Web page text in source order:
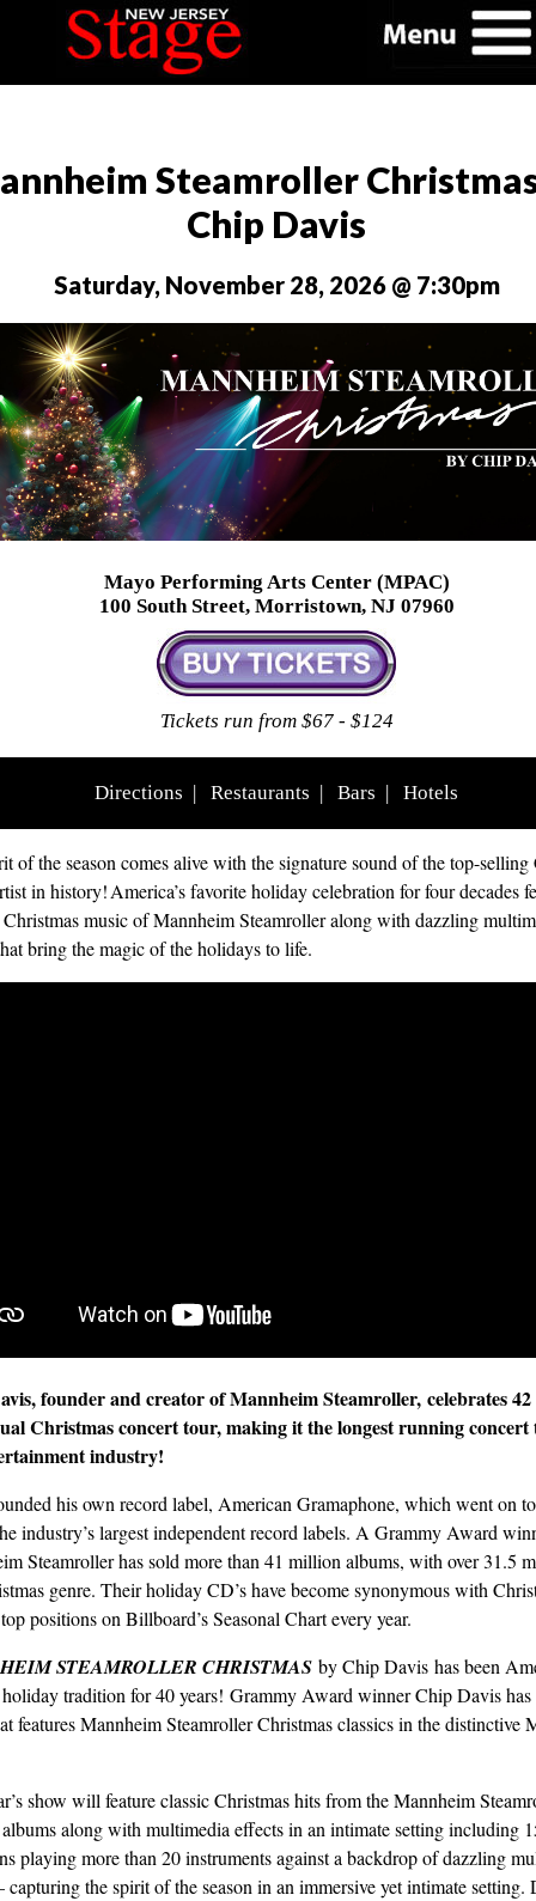
Steamroller
Chip Davis
Saturday, November 28, 2026 @ 7:30pm
Mayo Performing Arts Center (MPAC)
100 South Street, Morristown, NJ 07960
Tickets run from $67 - $124
Directions Restaurants Bars Hotels
of the season comes alive with the signature sound of the top-selling
in history! America’s favorite holiday celebration for four decades
Christmas music of Mannheim Steamroller along with dazzling
bring the magic of the holidays to life.
founder and creator of Mannheim Steamroller, celebrates
Christmas concert tour, making it the longest running
industry!
his own record label, American Gramaphone, which went on
industry’s largest independent record labels. A Grammy Award
Steamroller has sold more than 41 million albums, with over 31.5
genre. Their holiday CD’s have become synonymous with
positions on Billboard’s Seasonal Chart every year.
STEAMROLLER CHRISTMAS by Chip Davis has been
tradition for 40 years! Grammy Award winner Chip Davis has
features Mannheim Steamroller Christmas classics in the distinctive
show will feature classic Christmas hits from the Mannheim
along with multimedia effects in an intimate setting including
playing more than 20 instruments against a backdrop of dazzling
capturing the spirit of the season in an immersive yet intimate